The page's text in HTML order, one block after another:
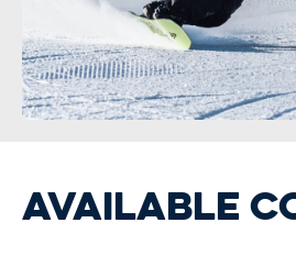
AVAILABLE